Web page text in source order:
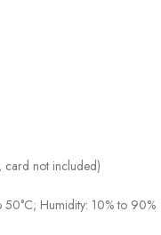
card not included)
50°C; Humidity: 10% to 90%